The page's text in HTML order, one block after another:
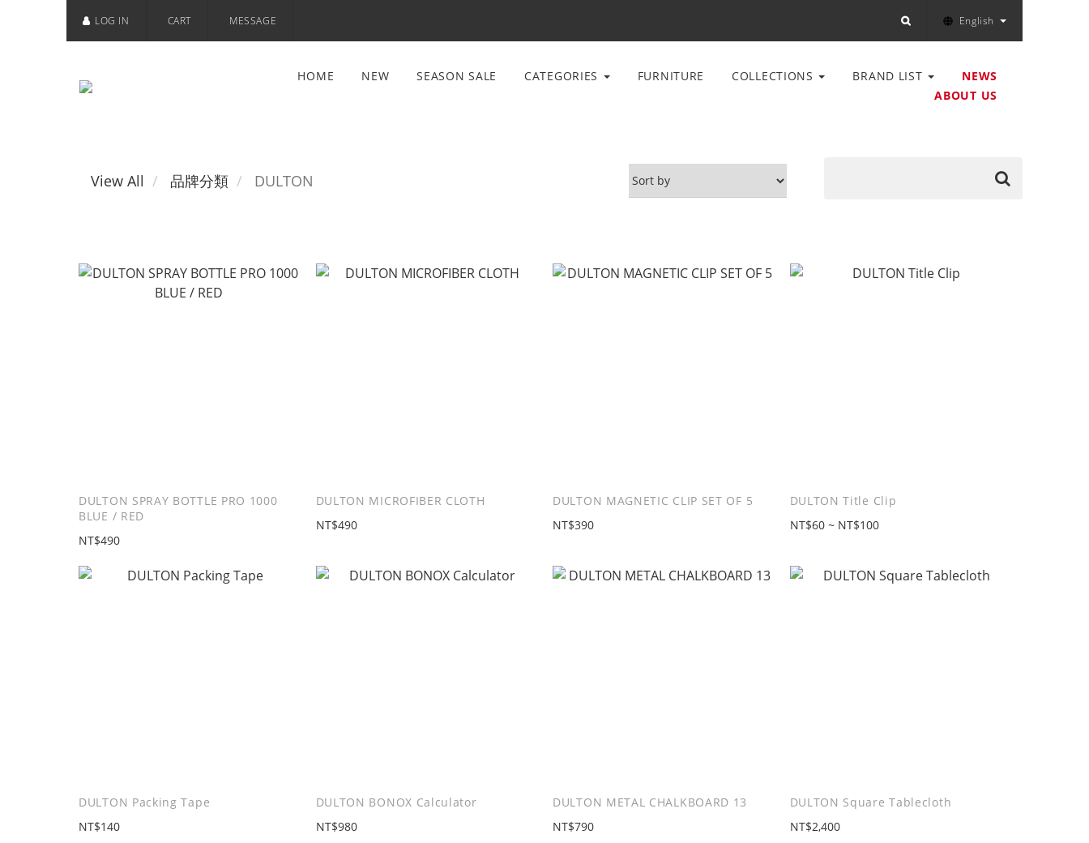
LOG IN CART MESSAGE English
HOME NEW SEASON SALE CATEGORIES FURNITURE COLLECTIONS BRAND LIST
NEWS
ABOUT US
View All 品牌分類 DULTON
DULTON SPRAY BOTTLE PRO 1000
BLUE / RED
NT$490
DULTON MICROFIBER CLOTH
NT$490
DULTON MAGNETIC CLIP SET OF 5
NT$390
DULTON Title Clip
NT$60 ~ NT$100
DULTON Packing Tape
NT$140
DULTON BONOX Calculator
NT$980
DULTON METAL CHALKBOARD 13
NT$790
DULTON Square Tablecloth
NT$2,400